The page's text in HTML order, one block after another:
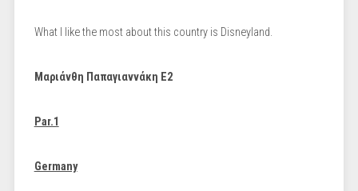
What I like the most about this country is Disneyland.
Μαριάνθη Παπαγιαννάκη Ε2
Par.1
Germany